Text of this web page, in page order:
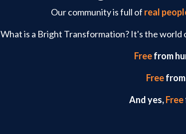
Our community is full of real
What is a Bright Transformation? It's the
Freefrom
Freefrom
And yes,Free